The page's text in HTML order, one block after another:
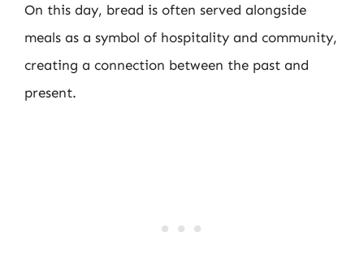
On this day, bread is often served alongside
meals as a symbol of hospitality and community,
creating a connection between the past and
present.